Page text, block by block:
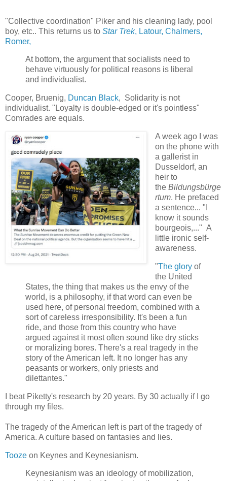
"Collective coordination" Piker and his cleaning lady, pool
boy, etc.. This returns us to Star Trek, Latour, Chalmers,
Romer,
At bottom, the argument that socialists need to
behave virtuously for political reasons is liberal
and individualist.
Cooper, Bruenig, Duncan Black, Solidarity is not
individualist. "Loyalty is double-edged or it's pointless"
Comrades are equals.
A week ago I was
on the phone with
a gallerist in
Dusseldorf, an
heir to
the Bildungsbürge
rtum. He prefaced
a sentence... "I
know it sounds
bourgeois,..." A
little ironic self-
awareness.
"The gloryof
the United
States, the thing that makes us the envy of the
world, is a philosophy, if that word can even be
used here, of personal freedom, combined with a
sort of careless irresponsibility. It's been a fun
ride, and those from this country who have
argued against it most often sound like dry sticks
or moralizing bores. There's a real tragedy in the
story of the American left. It no longer has any
peasants or workers, only priests and
dilettantes."
I beat Piketty's research by 20 years. By 30 actually if I go
through my files.
The tragedy of the American left is part of the tragedy of
America. A culture based on fantasies and lies.
Tooze on Keynes and Keynesianism.
Keynesianism was an ideology of mobilization,